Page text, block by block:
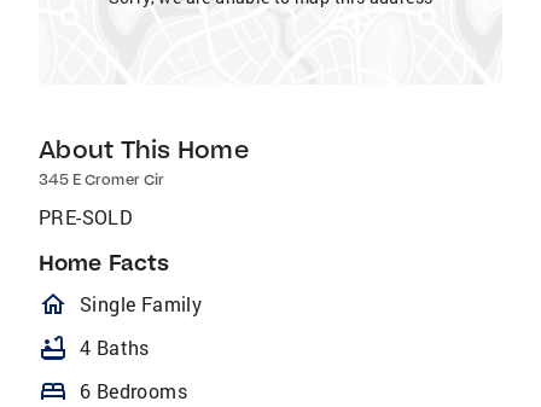
About This Home
345 E Cromer Cir
PRE-SOLD
Home Facts
homeOutlined
Single Family
bathtub 4 Baths
bed 6 Bedrooms